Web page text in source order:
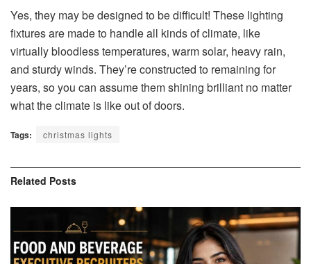
Yes, they may be designed to be difficult! These lighting
fixtures are made to handle all kinds of climate, like
virtually bloodless temperatures, warm solar, heavy rain,
and sturdy winds. They’re constructed to remaining for
years, so you can assume them shining brilliant no matter
what the climate is like out of doors.
Tags: christmas lights
Related Posts